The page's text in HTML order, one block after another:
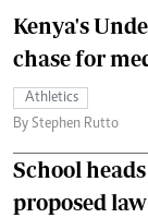
Kenya's
chase for
Athletics
By Stephen Rutto
School
proposed law